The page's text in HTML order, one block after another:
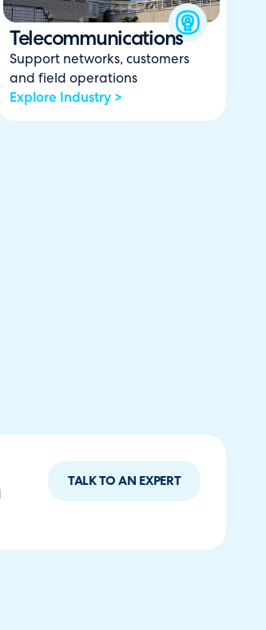
Telecommunications
Support networks, customers
and field operations
Explore Industry >
TALK TO AN EXPERT